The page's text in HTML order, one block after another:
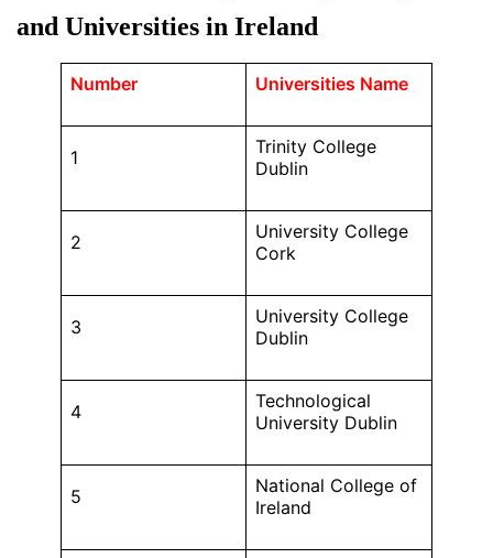
and Universities in Ireland
Number Universities Name
1
Trinity College
Dublin
2
University College
Cork
3
University College
Dublin
4
Technological
University Dublin
5
National College of
Ireland